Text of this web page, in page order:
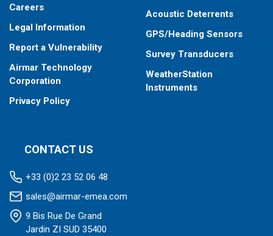
Careers
Legal Information
Report a Vulnerability
Airmar Technology
Corporation
Privacy Policy
Acoustic Deterrents
GPS/Heading Sensors
Survey Transducers
WeatherStation
Instruments
CONTACT US
+33 (0)2 23 52 06 48
sales@airmar-emea.com
9 Bis Rue De Grand
Jardin ZI SUD 35400